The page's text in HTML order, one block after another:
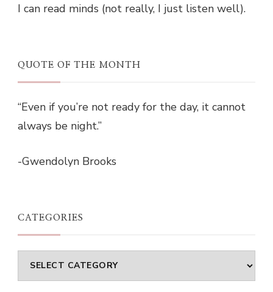
I can read minds (not really, I just listen well).
QUOTE OF THE MONTH
“Even if you’re not ready for the day, it cannot
always be night.”
-Gwendolyn Brooks
CATEGORIES
Categories